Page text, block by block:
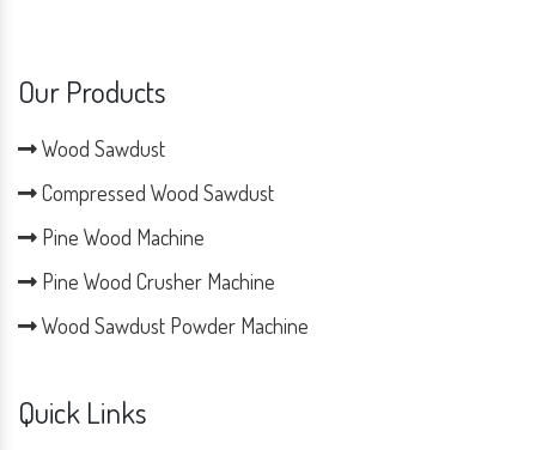
Our Products
Wood Sawdust
Compressed Wood Sawdust
Pine Wood Machine
Pine Wood Crusher Machine
Wood Sawdust Powder Machine
Quick Links